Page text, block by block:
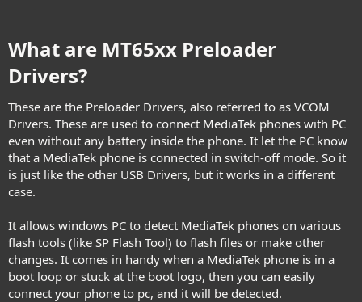
What are MT65xx Preloader
Drivers?​
These are the Preloader Drivers, also referred to as VCOM
Drivers. These are used to connect MediaTek phones with PC
even without any battery inside the phone. It let the PC know
that a MediaTek phone is connected in switch-off mode. So it
is just like the other USB Drivers, but it works in a different
case.
It allows windows PC to detect MediaTek phones on various
flash tools (like SP Flash Tool) to flash files or make other
changes. It comes in handy when a MediaTek phone is in a
boot loop or stuck at the boot logo, then you can easily
connect your phone to pc, and it will be detected.